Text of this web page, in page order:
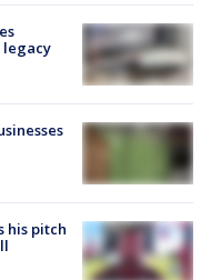
legacy
his pitch